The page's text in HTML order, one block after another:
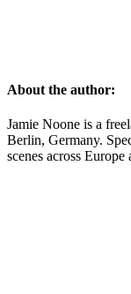
About the author:
Jamie Noone is a
Berlin, Germany.
scenes across Europe